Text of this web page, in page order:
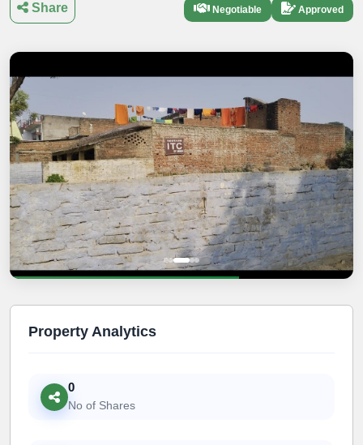
Negotiable Approved
Share
Property Analytics
0
No of Shares